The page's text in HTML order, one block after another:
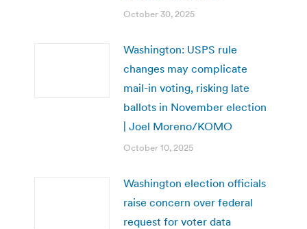
October 30, 2025
Washington: USPS rule
changes may complicate
mail-in voting, risking late
ballots in November election
| Joel Moreno/KOMO
October 10, 2025
Washington election officials
raise concern over federal
request for voter data